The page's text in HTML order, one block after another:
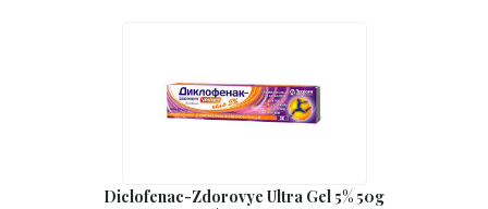
Diclofenac-Zdorovye Ultra Gel 5% 50g